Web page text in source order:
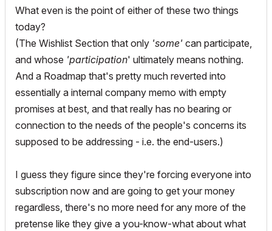
What even is the point of either of these two things
today?
(The Wishlist Section that only 'some' can participate,
and whose 'participation' ultimately means nothing.
And a Roadmap that's pretty much reverted into
essentially a internal company memo with empty
promises at best, and that really has no bearing or
connection to the needs of the people's concerns its
supposed to be addressing - i.e. the end-users.)
I guess they figure since they're forcing everyone into
subscription now and are going to get your money
regardless, there's no more need for any more of the
pretense like they give a you-know-what about what